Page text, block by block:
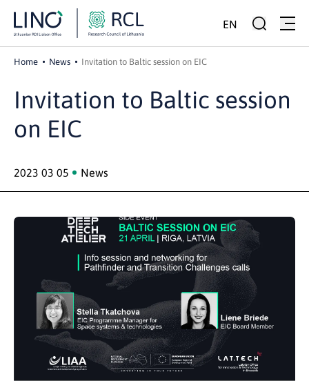
EN
Home News Invitation to Baltic session on EIC
Invitation to Baltic session
on EIC
2023 03 05 News